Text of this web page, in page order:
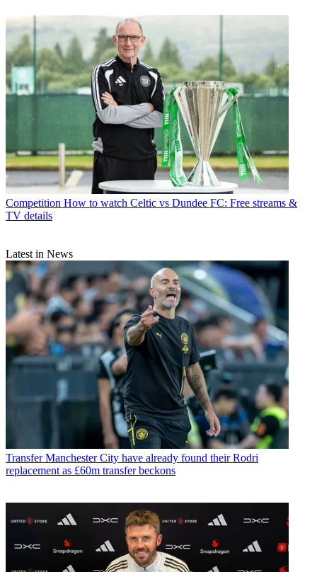
Competition How to watch Celtic vs Dundee FC: Free streams &
TV details
Latest in News
Transfer Manchester City have already found their Rodri
replacement as £60m transfer beckons